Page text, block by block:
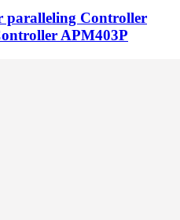
paralleling Controller
APM403P